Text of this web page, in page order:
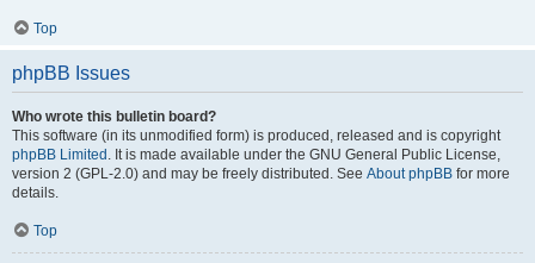
Top
phpBB Issues
Who wrote this bulletin board?
This software (in its unmodified form) is produced, released and is copyright
phpBB Limited . It is made available under the GNU General Public License,
version 2 (GPL-2.0) and may be freely distributed. See About phpBB for more
details.
Top